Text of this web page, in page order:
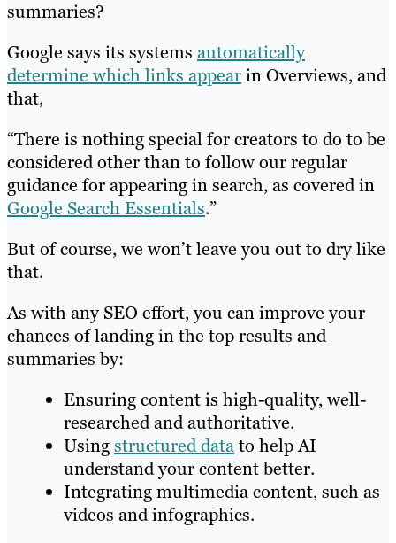
summaries?
Google says its systems automatically
determine which links appearin Overviews, and
that,
“There is nothing special for creators to do to be
considered other than to follow our regular
guidance for appearing in search, as covered in
Google Search Essentials.”
But of course, we won’t leave you out to dry like
that.
As with any SEO effort, you can improve your
chances of landing in the top results and
summaries by:
Ensuring content is high-quality, well-
researched and authoritative.
Usingstructured datato help AI
understand your content better.
Integrating multimedia content, such as
videos and infographics.